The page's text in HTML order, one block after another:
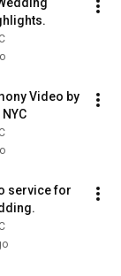
Video by
service for